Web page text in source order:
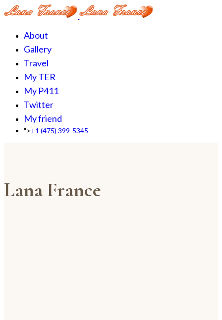
About
Gallery
Travel
My TER
My P411
Twitter
My friend
">+1 (475) 399-5345‬
Lana France